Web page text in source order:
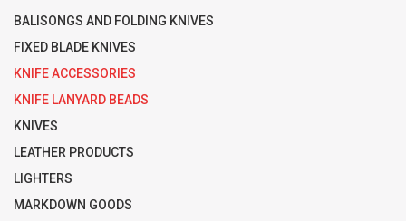
BALISONGS AND FOLDING KNIVES
FIXED BLADE KNIVES
KNIFE ACCESSORIES
KNIFE LANYARD BEADS
KNIVES
LEATHER PRODUCTS
LIGHTERS
MARKDOWN GOODS